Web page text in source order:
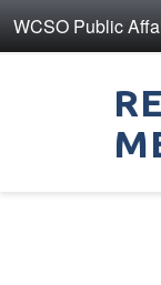
WCSO Public